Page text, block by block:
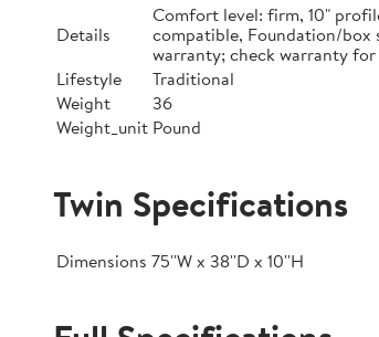
Details
Comfort level: firm, 10"
compatible, Foundation/box
warranty; check warranty
Lifestyle
Traditional
Weight
36
Weight_unit Pound
Twin Specifications
Dimensions 75''W x 38''D x 10''H